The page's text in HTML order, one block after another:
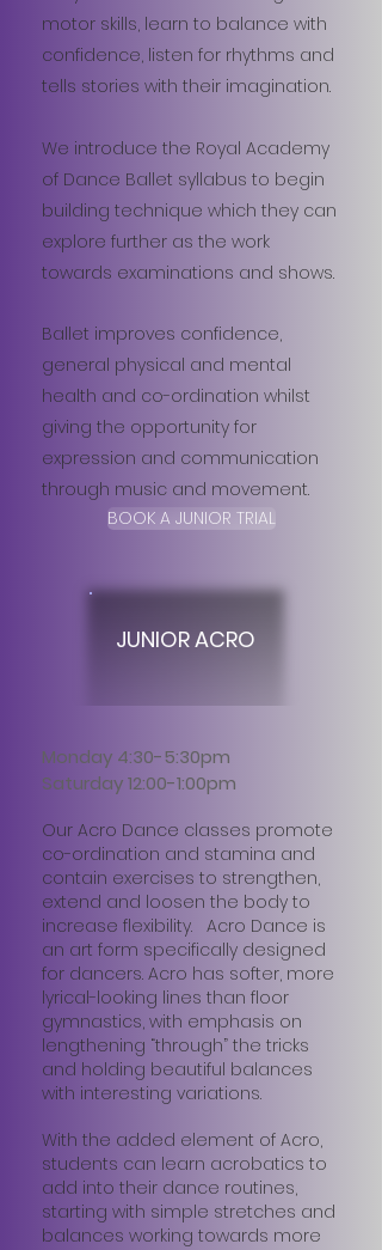
motor skills, learn to balance with
confidence, listen for rhythms and
tells stories with their imagination.
We introduce the Royal Academy
of Dance Ballet syllabus to begin
building technique which they can
explore further as the work
towards examinations and shows.
Ballet improves confidence,
general physical and mental
health and co-ordination whilst
giving the opportunity for
expression and communication
through music and movement.
BOOK A JUNIOR TRIAL
JUNIOR ACRO
Monday 4:30-5:30pm
Saturday 12:00-1:00pm
Our Acro Dance classes promote
co-ordination and stamina and
contain exercises to strengthen,
extend and loosen the body to
increase flexibility. Acro Dance is
an art form specifically designed
for dancers. Acro has softer, more
lyrical-looking lines than floor
gymnastics, with emphasis on
lengthening “through” the tricks
and holding beautiful balances
with interesting variations.
With the added element of Acro,
students can learn acrobatics to
add into their dance routines,
starting with simple stretches and
balances working towards more